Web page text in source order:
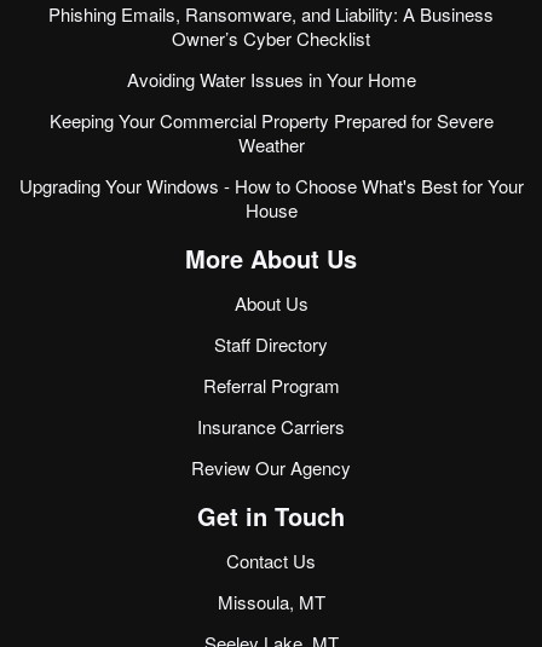
Phishing Emails, Ransomware, and Liability: A Business
Owner’s Cyber Checklist
Avoiding Water Issues in Your Home
Keeping Your Commercial Property Prepared for Severe
Weather
Upgrading Your Windows - How to Choose What's Best for Your
House
More About Us
About Us
Staff Directory
Referral Program
Insurance Carriers
Review Our Agency
Get in Touch
Contact Us
Missoula, MT